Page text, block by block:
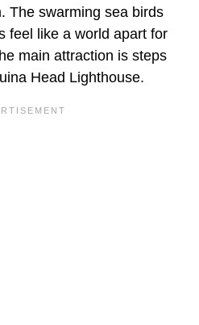
The swarming sea birds
feel like a world apart for
main attraction is steps
Head Lighthouse.